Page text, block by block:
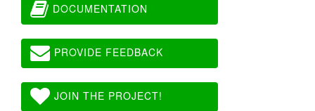
DOCUMENTATION
PROVIDE FEEDBACK
JOIN THE PROJECT!